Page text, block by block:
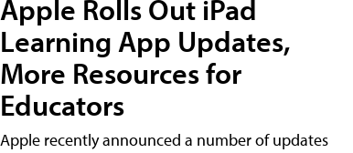
Apple Rolls Out iPad
Learning App Updates,
More Resources for
Educators
Apple recently announced a number of updates